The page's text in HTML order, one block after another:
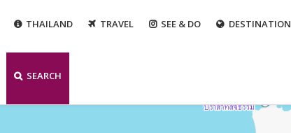
THAILAND TRAVEL SEE & DO DESTINATION
SEARCH